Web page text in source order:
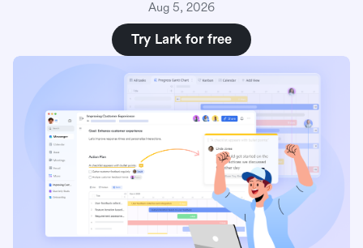
Aug 5, 2026
Try Lark for free